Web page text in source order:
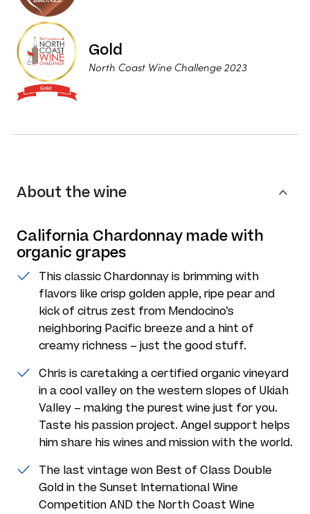
Gold
North Coast Wine Challenge 2023
About the wine
California Chardonnay made with
organic grapes
This classic Chardonnay is brimming with
flavors like crisp golden apple, ripe pear and
kick of citrus zest from Mendocino’s
neighboring Pacific breeze and a hint of
creamy richness – just the good stuff.
Chris is caretaking a certified organic vineyard
in a cool valley on the western slopes of Ukiah
Valley – making the purest wine just for you.
Taste his passion project. Angel support helps
him share his wines and mission with the world.
The last vintage won Best of Class Double
Gold in the Sunset International Wine
Competition AND the North Coast Wine